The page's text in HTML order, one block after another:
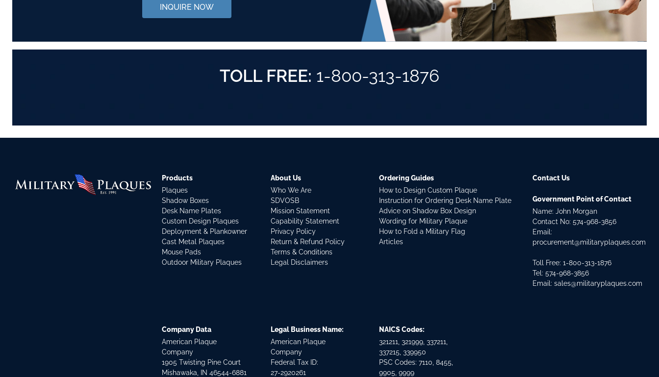
INQUIRE NOW
TOLL FREE: 1-800-313-1876
Products
Plaques
Shadow Boxes
Desk Name Plates
Custom Design Plaques
Deployment & Plankowner
Cast Metal Plaques
Mouse Pads
Outdoor Military Plaques
About Us
Who We Are
SDVOSB
Mission Statement
Capability Statement
Privacy Policy
Return & Refund Policy
Terms & Conditions
Legal Disclaimers
Ordering Guides
How to Design Custom Plaque
Instruction for Ordering Desk Name Plate
Advice on Shadow Box Design
Wording for Military Plaque
How to Fold a Military Flag
Articles
Contact Us
Government Point of Contact
Name: John Morgan
Contact No:574-968-3856
Email:
procurement@militaryplaques.com
Toll Free: 1-800-313-1876
Tel:574-968-3856
Email:sales@militaryplaques.com
Company Data
American Plaque
Company
1905 Twisting Pine Court
Mishawaka, IN 46544-6881
Legal Business Name:
American Plaque
Company
Federal Tax ID:
27-2920261
NAICS Codes:
321211, 321999, 337211,
337215, 339950
PSC Codes: 7110, 8455,
9905, 9999